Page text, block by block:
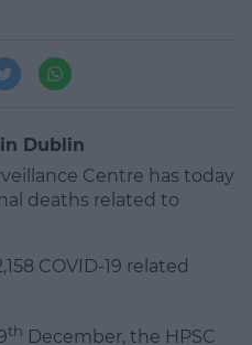
Dublin
Centre has today
deaths related to
COVID-19 related
th December, the HPSC